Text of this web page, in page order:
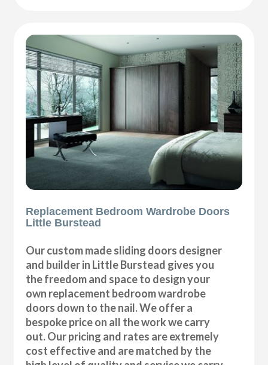
Replacement Bedroom Wardrobe Doors
Little Burstead
Our custom made sliding doors designer
and builder in Little Burstead gives you
the freedom and space to design your
own replacement bedroom wardrobe
doors down to the nail. We offer a
bespoke price on all the work we carry
out. Our pricing and rates are extremely
cost effective and are matched by the